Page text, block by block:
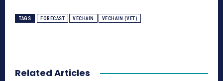
TAGS FORECAST VECHAIN VECHAIN (VET)
Related Articles